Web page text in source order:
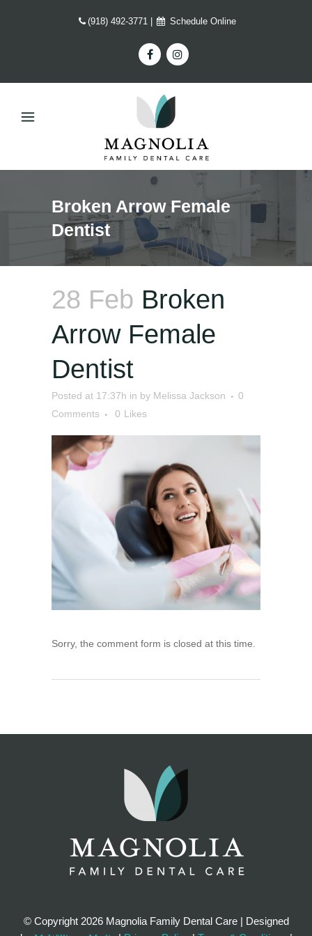
(918) 492-3771 Schedule Online
Broken Arrow Female
Dentist
28 Feb Broken
Arrow Female
Dentist
Posted at 17:37h in by Melissa Jackson
0
Comments
0 Likes
Sorry, the comment form is closed at this time.
© Copyright 2026 Magnolia Family Dental Care | Designed